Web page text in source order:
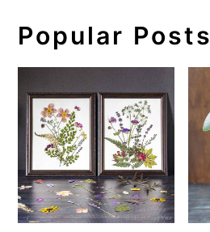
Popular Posts